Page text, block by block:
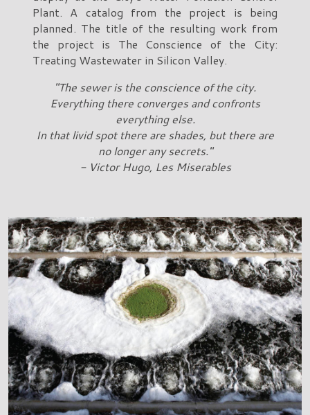
Plant. A catalog from the project is being
planned. The title of the resulting work from
the project is The Conscience of the City:
Treating Wastewater in Silicon Valley.
"The sewer is the conscience of the city.
Everything there converges and confronts
everything else.
In that livid spot there are shades, but there are
no longer any secrets."
- Victor Hugo, Les Miserables